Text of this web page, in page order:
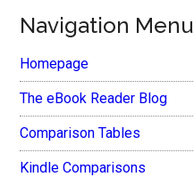
Navigation Menu
Homepage
The eBook Reader Blog
Comparison Tables
Kindle Comparisons